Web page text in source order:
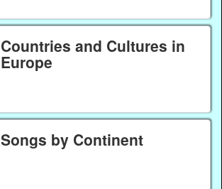
Countries and Cultures in
Europe
Songs by Continent